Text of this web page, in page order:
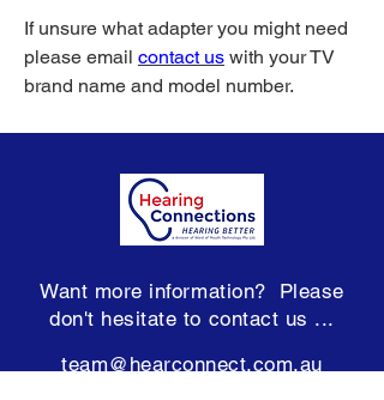
If unsure what adapter you might need
please email contact us with your TV
brand name and model number.
Want more information? Please
don't hesitate to contact us ...
team@hearconnect.com.au